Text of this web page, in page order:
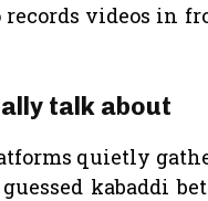
videos in
talk about
quietly
guessed kabaddi